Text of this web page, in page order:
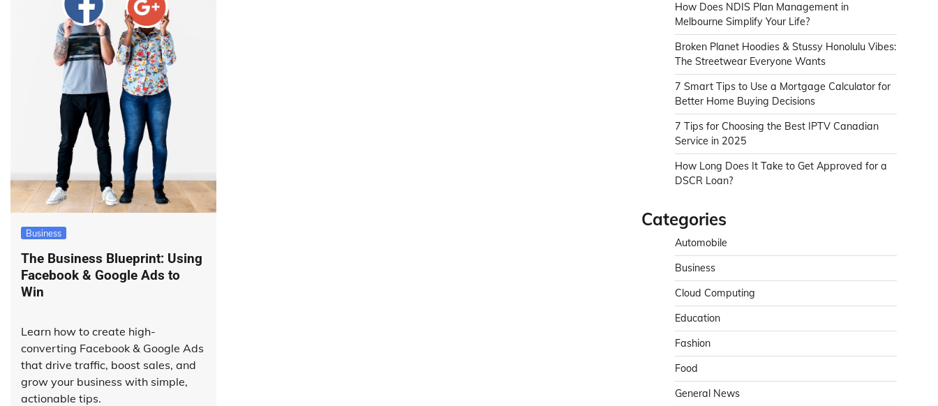
Business
The Business Blueprint: Using
Facebook & Google Ads to
Win
Learn how to create high-
converting Facebook & Google Ads
that drive traffic, boost sales, and
grow your business with simple,
actionable tips.
How Does NDIS Plan Management in
Melbourne Simplify Your Life?
Broken Planet Hoodies & Stussy Honolulu Vibes:
The Streetwear Everyone Wants
7 Smart Tips to Use a Mortgage Calculator for
Better Home Buying Decisions
7 Tips for Choosing the Best IPTV Canadian
Service in 2025
How Long Does It Take to Get Approved for a
DSCR Loan?
Categories
Automobile
Business
Cloud Computing
Education
Fashion
Food
General News